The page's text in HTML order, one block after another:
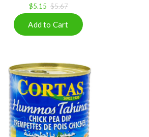
$5.15 $5.67